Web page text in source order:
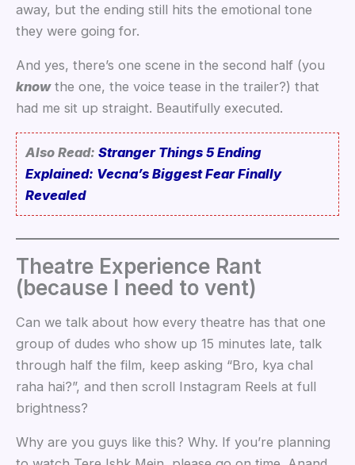
away, but the ending still hits the emotional tone
they were going for.
And yes, there’s one scene in the second half (you
knowthe one, the voice tease in the trailer?) that
had me sit up straight. Beautifully executed.
Also Read: Stranger Things 5 Ending
Explained: Vecna’s Biggest Fear Finally
Revealed
Theatre Experience Rant
(because I need to vent)
Can we talk about how every theatre has that one
group of dudes who show up 15 minutes late, talk
through half the film, keep asking “Bro, kya chal
raha hai?”, and then scroll Instagram Reels at full
brightness?
Why are you guys like this? Why. If you’re planning